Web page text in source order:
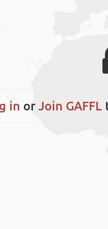
in or Join GAFFL